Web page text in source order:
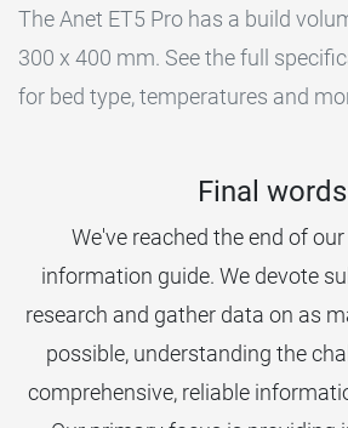
The Anet ET5 Pro has a build
300 x 400 mm. See the full
for bed type, temperatures and
Final words
We've reached the end of
information guide. We devote
research and gather data on as
possible, understanding the
comprehensive, reliable